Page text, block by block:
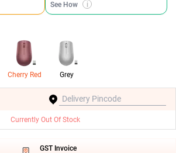
See How i
Cherry Red Grey
Currently Out Of Stock
GST Invoice